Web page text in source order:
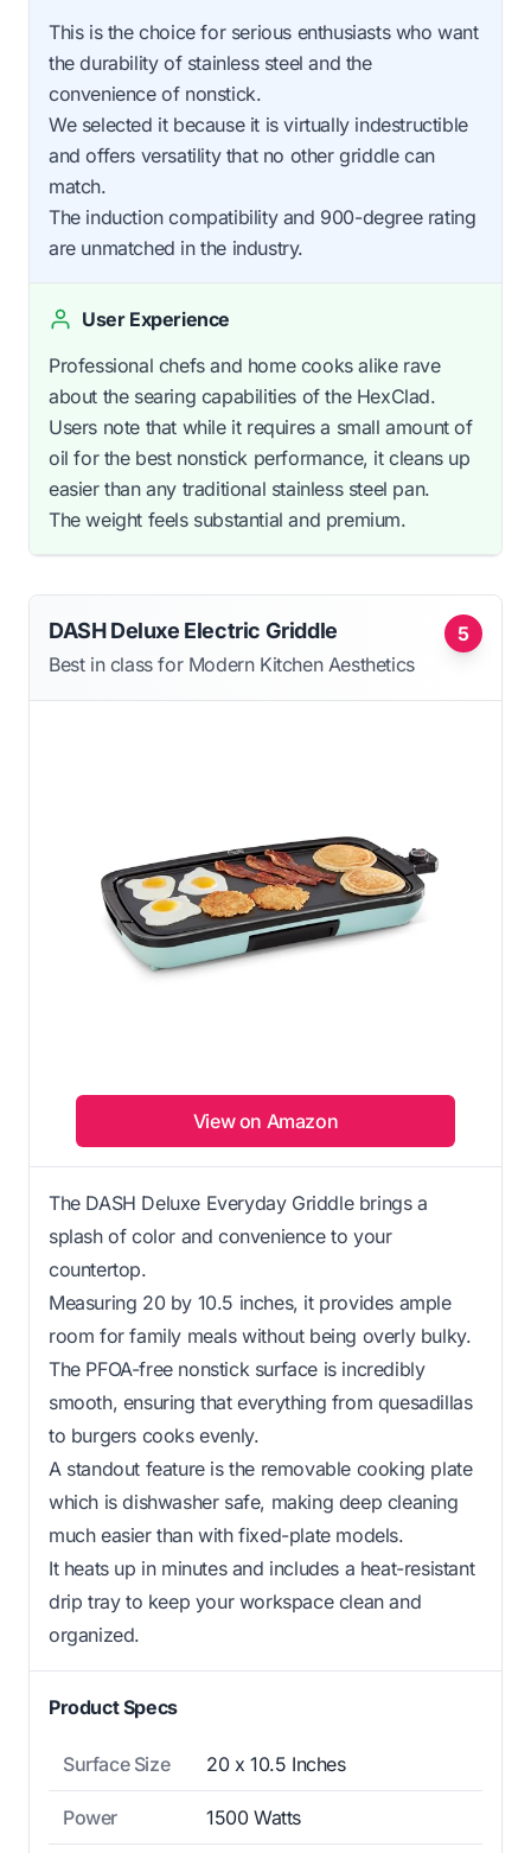
This is the choice for serious enthusiasts who want
the durability of stainless steel and the
convenience of nonstick.
We selected it because it is virtually indestructible
and offers versatility that no other griddle can
match.
The induction compatibility and 900-degree rating
are unmatched in the industry.
User Experience
Professional chefs and home cooks alike rave
about the searing capabilities of the HexClad.
Users note that while it requires a small amount of
oil for the best nonstick performance, it cleans up
easier than any traditional stainless steel pan.
The weight feels substantial and premium.
5
DASH Deluxe Electric Griddle
Best in class for Modern Kitchen Aesthetics
View on Amazon
The DASH Deluxe Everyday Griddle brings a
splash of color and convenience to your
countertop.
Measuring 20 by 10.5 inches, it provides ample
room for family meals without being overly bulky.
The PFOA-free nonstick surface is incredibly
smooth, ensuring that everything from quesadillas
to burgers cooks evenly.
A standout feature is the removable cooking plate
which is dishwasher safe, making deep cleaning
much easier than with fixed-plate models.
It heats up in minutes and includes a heat-resistant
drip tray to keep your workspace clean and
organized.
Product Specs
Surface Size 20 x 10.5 Inches
Power 1500 Watts